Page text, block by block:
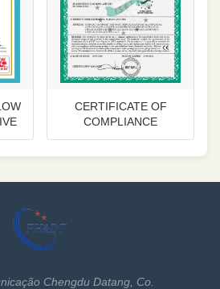
CERTIFICATE OF
COMPLIANCE
Chengdu Datang, Co.